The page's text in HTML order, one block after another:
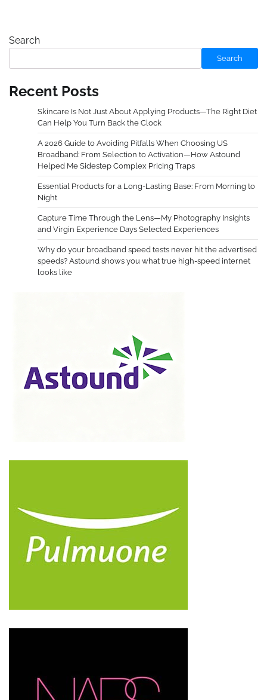
Search
Search
Recent Posts
Skincare Is Not Just About Applying Products—The Right Diet
Can Help You Turn Back the Clock
A 2026 Guide to Avoiding Pitfalls When Choosing US
Broadband: From Selection to Activation—How Astound
Helped Me Sidestep Complex Pricing Traps
Essential Products for a Long-Lasting Base: From Morning to
Night
Capture Time Through the Lens—My Photography Insights
and Virgin Experience Days Selected Experiences
Why do your broadband speed tests never hit the advertised
speeds? Astound shows you what true high-speed internet
looks like